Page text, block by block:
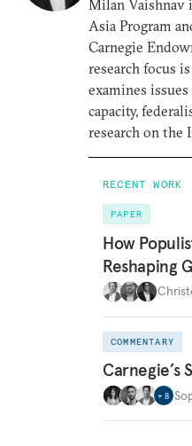
Milan Vaishnav
Asia Program
Carnegie
research focus
examines
capacity,
research on the
RECENT WORK
PAPER
How
Reshaping
COMMENTARY
Carnegie’s
+ 8